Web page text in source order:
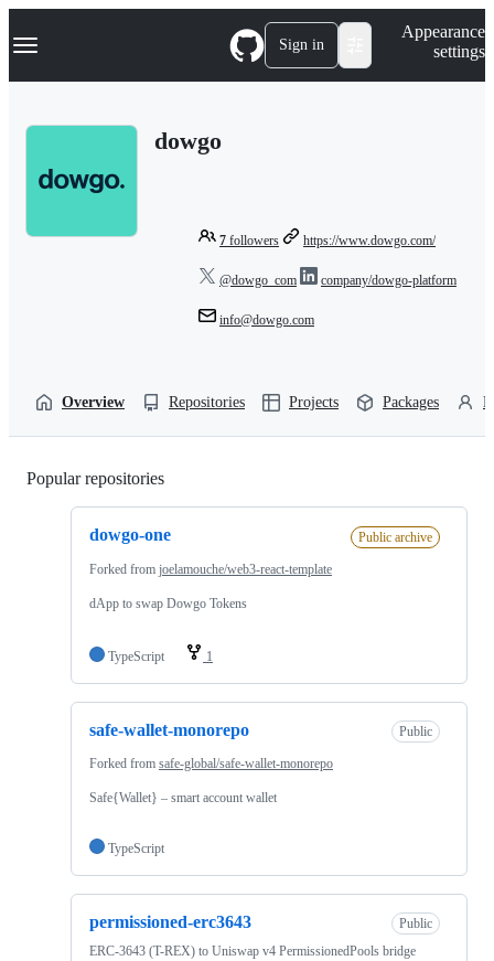
k
p
Navigation Menu Sign in
Appearance
settings
dowgo
7 followers https://www.dowgo.com/
@dowgo_com company/dowgo-platform
info@dowgo.com
Overview Repositories Projects Packages
Popular repositories
dowgo-one Public archive
Forked from joelamouche/web3-react-template
dApp to swap Dowgo Tokens
TypeScript 1
safe-wallet-monorepo Public
Forked from safe-global/safe-wallet-monorepo
Safe{Wallet} – smart account wallet
TypeScript
permissioned-erc3643
Public
ERC-3643 (T-REX) to Uniswap v4 PermissionedPools bridge